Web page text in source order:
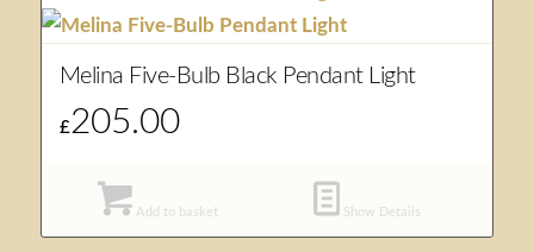
Melina Five-Bulb Black Pendant Light
£205.00
Add to basket Show Details